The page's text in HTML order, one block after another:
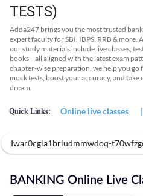
TESTS)
Adda247 brings you the most trusted
expert faculty for SBI, IBPS, RRB & more.
our study materials include live classes,
books—all aligned with the latest exam
chapter-wise preparation, we help you go
mock tests, boost your accuracy, and
dream.
Quick Links: Online live classes |
Iwar0cgia1briudmmwdoq-
BANKING Online Live